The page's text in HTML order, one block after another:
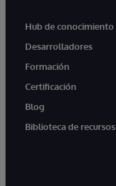
Hub de conocimiento
Desarrolladores
Formación
Certificación
Blog
Biblioteca de recursos